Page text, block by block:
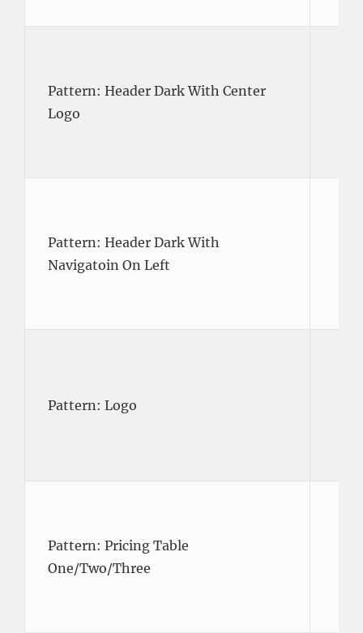
Pattern: Header Dark With Center
Logo
Pattern: Header Dark With
Navigatoin On Left
Pattern: Logo
Pattern: Pricing Table
One/Two/Three